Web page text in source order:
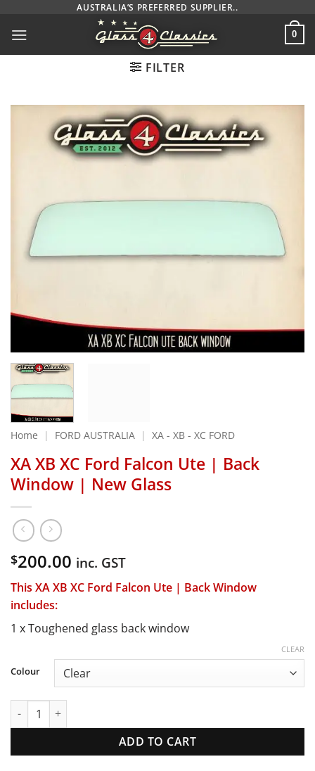
content
AUSTRALIA’S PREFERRED SUPPLIER..
0
FILTER
Home | FORD AUSTRALIA | XA - XB - XC FORD
XA XB XC Ford Falcon Ute | Back
Window | New Glass
$200.00 inc. GST
This XA XB XC Ford Falcon Ute | Back Window
includes:
1 x Toughened glass back window
Colour
CLEAR
XA XB XC Ford Falcon Ute | Back Window | New Glass
ADD TO CART